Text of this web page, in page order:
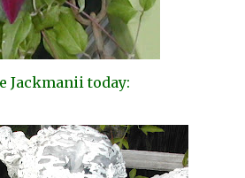
Jackmanii today: